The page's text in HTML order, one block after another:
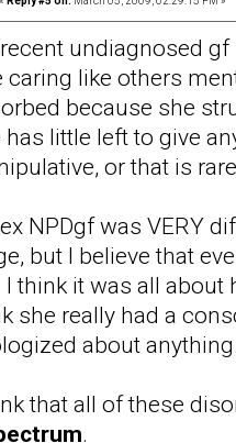
undiagnosed
caring like others
because she
has little left to give
or that is
NPDgf was VERY
but I believe that
I think it was all
she really had a
about
that all of these
.